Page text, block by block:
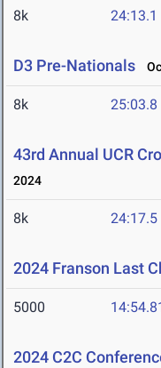
8k 24:13.1
D3 Pre-Nationals
8k 25:03.8
43rd Annual UCR
2024
8k 24:17.5
2024 Franson Last
5000
2024 C2C